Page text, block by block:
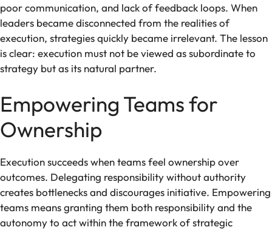
poor communication, and lack of feedback loops. When
leaders became disconnected from the realities of
execution, strategies quickly became irrelevant. The lesson
is clear: execution must not be viewed as subordinate to
strategy but as its natural partner.
Empowering Teams for
Ownership
Execution succeeds when teams feel ownership over
outcomes. Delegating responsibility without authority
creates bottlenecks and discourages initiative. Empowering
teams means granting them both responsibility and the
autonomy to act within the framework of strategic